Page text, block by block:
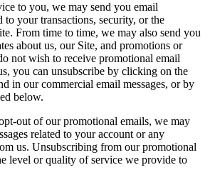
to you, we may send you email
to your transactions, security, or the
From time to time, we may also send you
about us, our Site, and promotions or
not wish to receive promotional email
you can unsubscribe by clicking on the
in our commercial email messages, or by
below.
out of our promotional emails, we may
related to your account or any
us. Unsubscribing from our promotional
level or quality of service we provide to